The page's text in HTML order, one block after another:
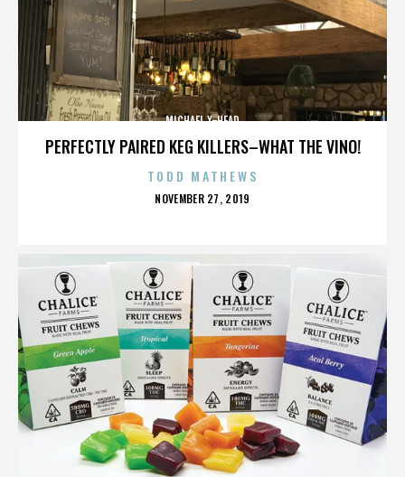
PERFECTLY PAIRED KEG KILLERS–WHAT THE VINO!
MICHAEL X-HEAD
TODD MATHEWS
POSTED
NOVEMBER 27, 2019